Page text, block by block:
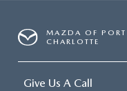
MAZDA OF PORT
CHARLOTTE
Give Us A Call